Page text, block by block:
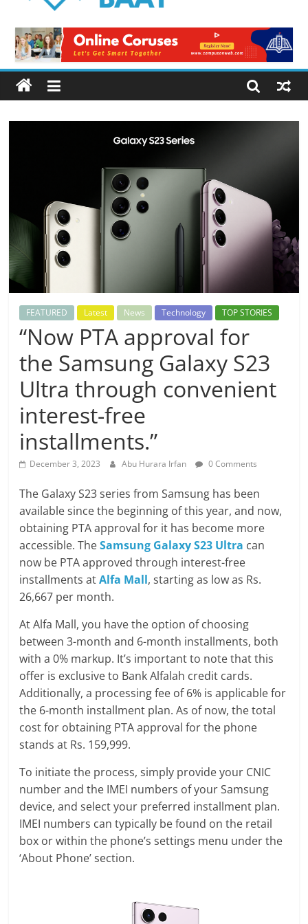
Baat
Latest
News
from
Pakistan
FEATURED Latest News Technology TOP STORIES
“Now PTA approval for
the Samsung Galaxy S23
Ultra through convenient
interest-free
installments.”
December 3, 2023 Abu Hurara Irfan 0 Comments
The Galaxy S23 series from Samsung has been
available since the beginning of this year, and now,
obtaining PTA approval for it has become more
accessible. TheSamsung Galaxy S23 Ultra can
now be PTA approved through interest-free
installments atAlfa Mall, starting as low as Rs.
26,667 per month.
At Alfa Mall, you have the option of choosing
between 3-month and 6-month installments, both
with a 0% markup. It’s important to note that this
offer is exclusive to Bank Alfalah credit cards.
Additionally, a processing fee of 6% is applicable for
the 6-month installment plan. As of now, the total
cost for obtaining PTA approval for the phone
stands at Rs. 159,999.
To initiate the process, simply provide your CNIC
number and the IMEI numbers of your Samsung
device, and select your preferred installment plan.
IMEI numbers can typically be found on the retail
box or within the phone’s settings menu under the
‘About Phone’ section.